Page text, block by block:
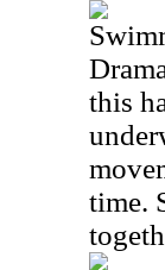
this
time.